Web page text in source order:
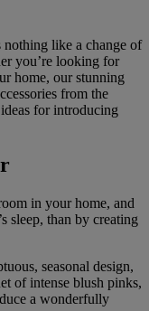
nothing like a change of
you’re looking for
home, our stunning
from the
for introducing
in your home, and
sleep, than by creating
seasonal design,
of intense blush pinks,
a wonderfully